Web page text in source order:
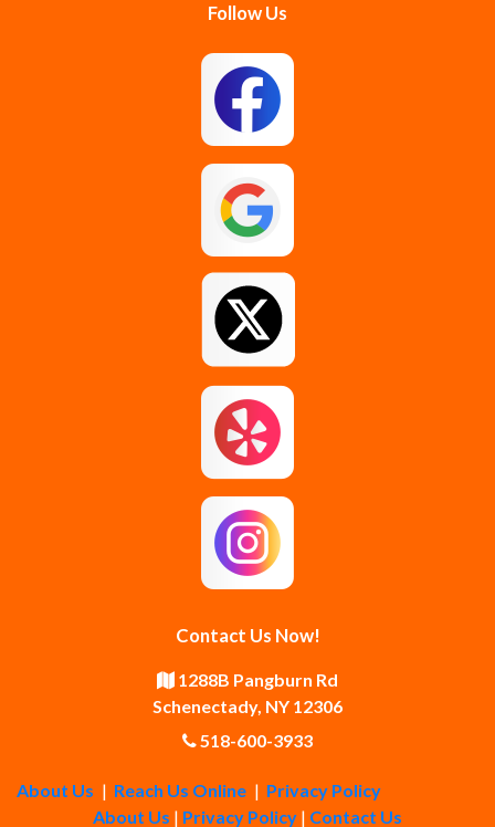
East Greenbush
Gloversville
Guilderland
Guilderland Center Hagaman
Mechanicville
Poestenkill Princetown
Follow Us
Contact Us Now!
1288B Pangburn Rd
Schenectady, NY 12306
518-600-3933
About Us | Reach Us Online | Privacy Policy
About Us | Privacy Policy | Contact Us